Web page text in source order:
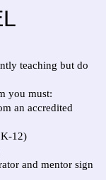
teaching but do
you must:
an accredited
K-12)
and mentor sign